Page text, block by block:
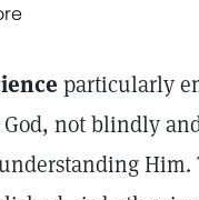
particularly
not blindly
Him.